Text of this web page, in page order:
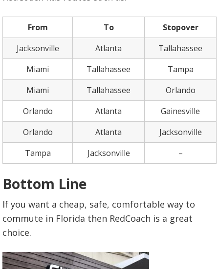
From To
Stopover
Jacksonville
Atlanta
Tallahassee
Miami
Tallahassee
Tampa
Miami
Tallahassee
Orlando
Orlando
Atlanta
Gainesville
Orlando
Atlanta
Jacksonville
Tampa
Jacksonville –
Bottom Line
If you want a cheap, safe, comfortable way to
commute in Florida then RedCoach is a great
choice.